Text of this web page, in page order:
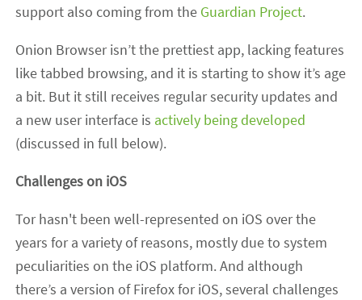
support also coming from the Guardian Project.
Onion Browser isn’t the prettiest app, lacking features
like tabbed browsing, and it is starting to show it’s age
a bit. But it still receives regular security updates and
a new user interface is actively being developed
(discussed in full below).
Challenges on iOS
Tor hasn't been well-represented on iOS over the
years for a variety of reasons, mostly due to system
peculiarities on the iOS platform. And although
there’s a version of Firefox for iOS, several challenges